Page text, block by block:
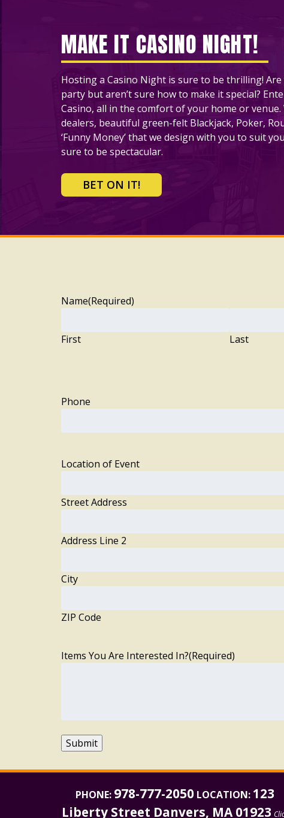
MAKE IT CASINO NIGHT!
Hosting a Casino Night is sure to be thrilling!
party but aren’t sure how to make it special?
Casino, all in the comfort of your home or
dealers, beautiful green-felt Blackjack, Poker,
‘Funny Money’ that we design with you to suit
sure to be spectacular.
BET ON IT!
Name(Required)
First Last
Phone
Location of Event
Street Address
Address Line 2
City
ZIP Code
Items You Are Interested In?(Required)
Submit
PHONE: 978-777-2050 LOCATION: 123
Liberty Street Danvers, MA 01923